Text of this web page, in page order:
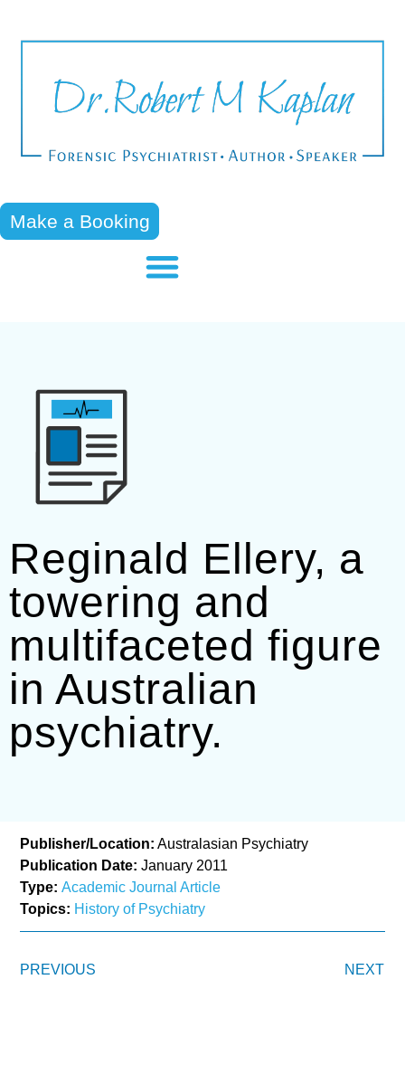
Make a Booking
Reginald Ellery, a
towering and
multifaceted figure
in Australian
psychiatry.
Publisher/Location: Australasian Psychiatry
Publication Date: January 2011
Type:Academic Journal Article
Topics: History of Psychiatry
PREVIOUS NEXT